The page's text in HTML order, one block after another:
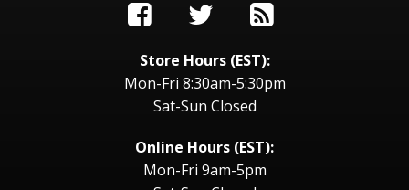
Store Hours (EST):
Mon-Fri 8:30am-5:30pm
Sat-Sun Closed
Online Hours (EST):
Mon-Fri 9am-5pm